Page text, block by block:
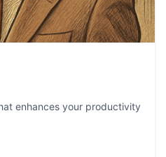
enhances your productivity